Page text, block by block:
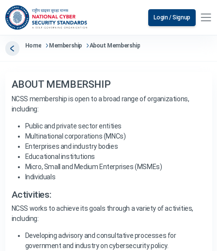
Login / Signup
Home Membership About Membership
ABOUT MEMBERSHIP
NCSS membership is open to a broad range of organizations,
including:
Public and private sector entities
Multinational corporations (MNCs)
Enterprises and industry bodies
Educational institutions
Micro, Small and Medium Enterprises (MSMEs)
Individuals
Activities:
NCSS works to achieve its goals through a variety of activities,
including:
Developing advisory and consultative processes for
government and industry on cybersecurity policy.